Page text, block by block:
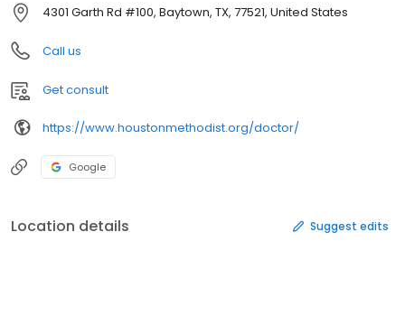
4301 Garth Rd #100, Baytown, TX, 77521, United States
Call us
Get consult
https://www.houstonmethodist.org/doctor/
Google
Location details Suggest edits